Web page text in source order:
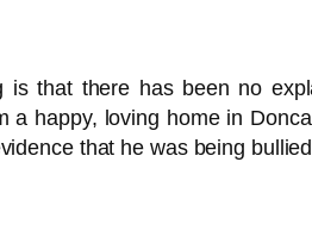
that there has been no
a happy, loving home in
that he was being